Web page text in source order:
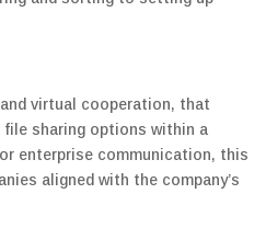
virtual cooperation, that
file sharing options within a
enterprise communication, this
aligned with the company’s